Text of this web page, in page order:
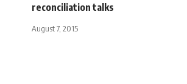
reconciliation talks
August 7, 2015